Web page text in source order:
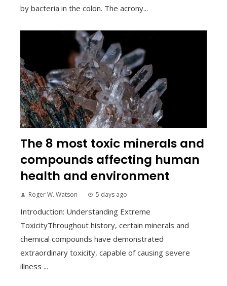
by bacteria in the colon. The acrony...
The 8 most toxic minerals and
compounds affecting human
health and environment
Roger W. Watson 5 days ago
Introduction: Understanding Extreme
ToxicityThroughout history, certain minerals and
chemical compounds have demonstrated
extraordinary toxicity, capable of causing severe
illness ...